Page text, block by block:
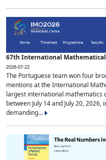
67th International
2026-07-22
The Portuguese team won four
mentions at the International
largest international mathematics
between July 14 and July 20,
demanding...